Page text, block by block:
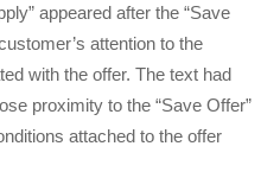
appeared after the “Save
attention to the
with the offer. The text had
proximity to the “Save Offer”
attached to the offer